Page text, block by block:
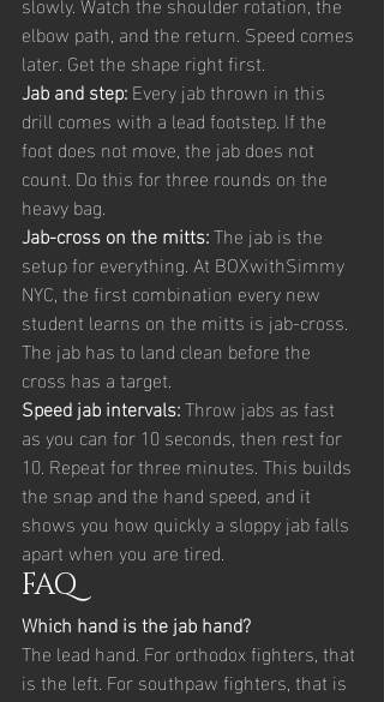
elbow path, and the return. Speed comes
later. Get the shape right first.
Jab and step: Every jab thrown in this
drill comes with a lead footstep. If the
foot does not move, the jab does not
count. Do this for three rounds on the
heavy bag.
Jab-cross on the mitts: The jab is the
setup for everything. At BOXwithSimmy
NYC, the first combination every new
student learns on the mitts is jab-cross.
The jab has to land clean before the
cross has a target.
Speed jab intervals: Throw jabs as fast
as you can for 10 seconds, then rest for
10. Repeat for three minutes. This builds
the snap and the hand speed, and it
shows you how quickly a sloppy jab falls
apart when you are tired.
FAQ
Which hand is the jab hand?
The lead hand. For orthodox fighters, that
is the left. For southpaw fighters, that is